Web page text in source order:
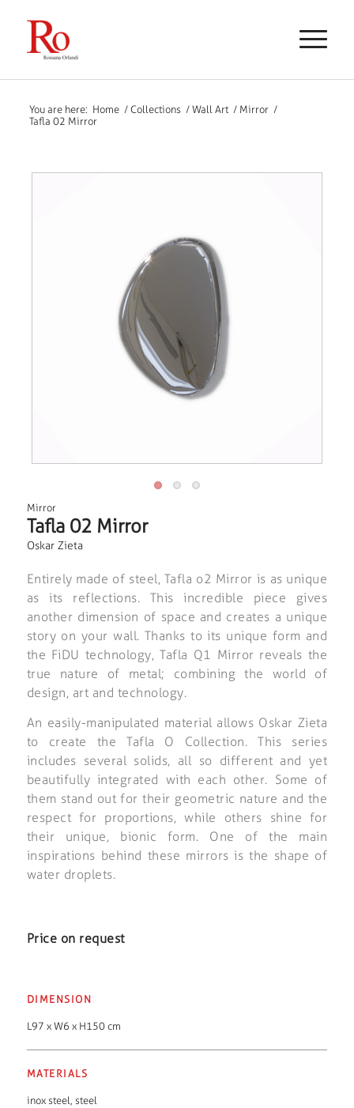
You are here: Home / Collections / Wall Art / Mirror /
Tafla 02 Mirror
Mirror
Tafla 02 Mirror
Oskar Zieta
Entirely made of steel, Tafla o2 Mirror is as unique
as its reflections. This incredible piece gives
another dimension of space and creates a unique
story on your wall. Thanks to its unique form and
the FiDU technology, Tafla Q1 Mirror reveals the
true nature of metal; combining the world of
design, art and technology.
An easily-manipulated material allows Oskar Zieta
to create the Tafla O Collection. This series
includes several solids, all so different and yet
beautifully integrated with each other. Some of
them stand out for their geometric nature and the
respect for proportions, while others shine for
their unique, bionic form. One of the main
inspirations behind these mirrors is the shape of
water droplets.
Price on request
DIMENSION
L97 x W6 x H150 cm
MATERIALS
inox steel, steel